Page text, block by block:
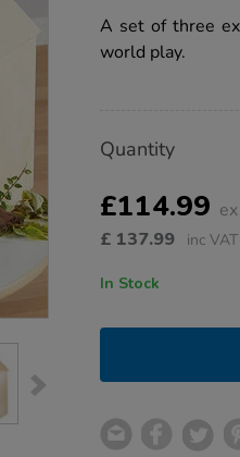
small-
world-
houses-
rating
A set of three
world play.
Actions
TO
OPTIONS
Quantity
£114.99
£ 137.99 inc VAT
In Stock